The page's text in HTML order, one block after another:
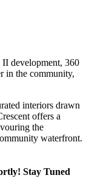
development, 360
in the community,
interiors drawn
offers a
the
waterfront.
Stay Tuned